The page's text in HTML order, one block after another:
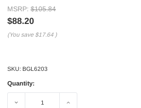
MSRP: $105.84
$88.20
(You save $17.64 )
SKU: BGL6203
Quantity:
Decrease Increase